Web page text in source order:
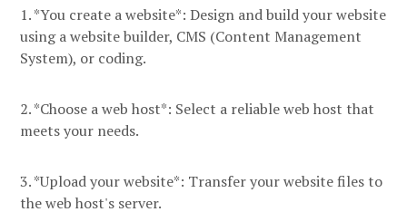
1. *You create a website*: Design and build your website
using a website builder, CMS (Content Management
System), or coding.
2. *Choose a web host*: Select a reliable web host that
meets your needs.
3. *Upload your website*: Transfer your website files to
the web host's server.